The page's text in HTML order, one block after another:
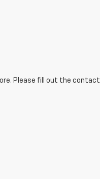
Please fill out the contact